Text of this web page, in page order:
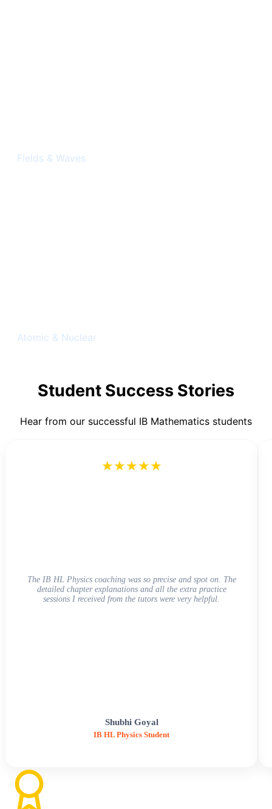
Fields & Waves
Atomic & Nuclear
Student Success Stories
Hear from our successful IB Mathematics students
★★★★★
The IB HL Physics coaching was so precise and spot on. The
detailed chapter explanations and all the extra practice
sessions I received from the tutors were very helpful.
Shubhi Goyal
IB HL Physics Student